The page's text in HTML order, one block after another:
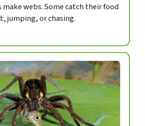
webs. Some catch their food
jumping, or chasing.